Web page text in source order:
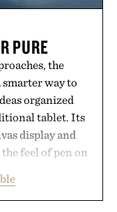
PURE
the
way to
organized
tablet. Its
display and
feel of pen on
feel
between